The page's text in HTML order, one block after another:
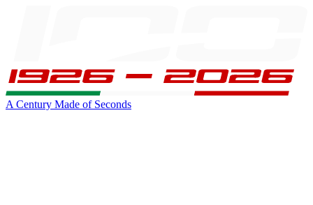
A Century Made of Seconds